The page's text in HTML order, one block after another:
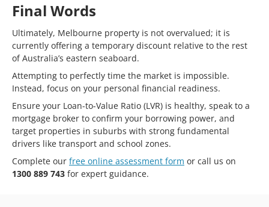
Final Words
Ultimately, Melbourne property is not overvalued; it is
currently offering a temporary discount relative to the rest
of Australia’s eastern seaboard.
Attempting to perfectly time the market is impossible.
Instead, focus on your personal financial readiness.
Ensure your Loan-to-Value Ratio (LVR) is healthy, speak to a
mortgage broker to confirm your borrowing power, and
target properties in suburbs with strong fundamental
drivers like transport and school zones.
Complete our free online assessment form or call us on
1300 889 743 for expert guidance.